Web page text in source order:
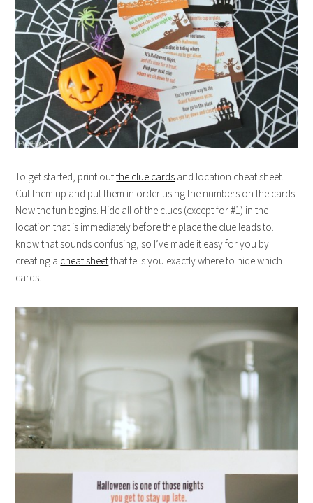
To get started, print outthe clue cards and location cheat sheet.
Cut them up and put them in order using the numbers on the cards.
Now the fun begins. Hide all of the clues (except for #1) in the
location that is immediately before the place the clue leads to. I
know that sounds confusing, so I’ve made it easy for you by
creating a cheat sheetthat tells you exactly where to hide which
cards.